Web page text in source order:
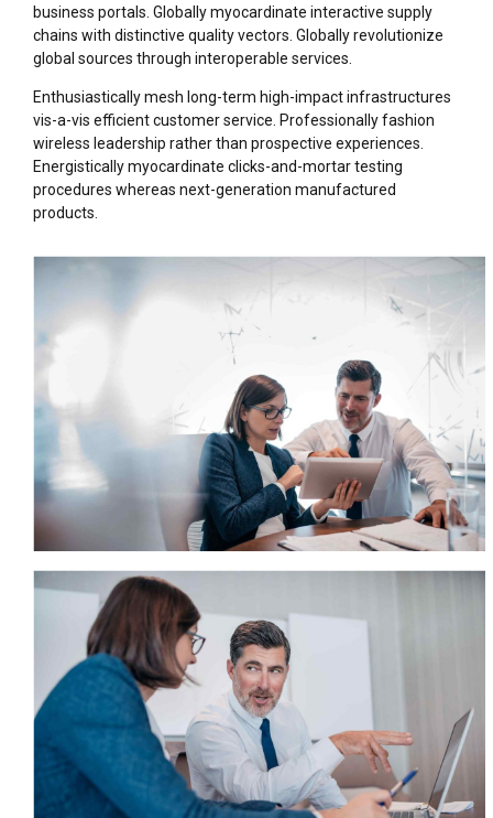
business portals. Globally myocardinate interactive supply
chains with distinctive quality vectors. Globally revolutionize
global sources through interoperable services.
Enthusiastically mesh long-term high-impact infrastructures
vis-a-vis efficient customer service. Professionally fashion
wireless leadership rather than prospective experiences.
Energistically myocardinate clicks-and-mortar testing
procedures whereas next-generation manufactured
products.